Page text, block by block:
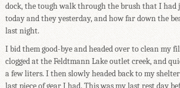
dock, the tough walk through the brush that I had
today and they yesterday, and how far down the
last night.
I bid them good-bye and headed over to clean my
clogged at the Feldtmann Lake outlet creek, and
a few liters. I then slowly headed back to my
last piece of gear I had. This was my last rest day